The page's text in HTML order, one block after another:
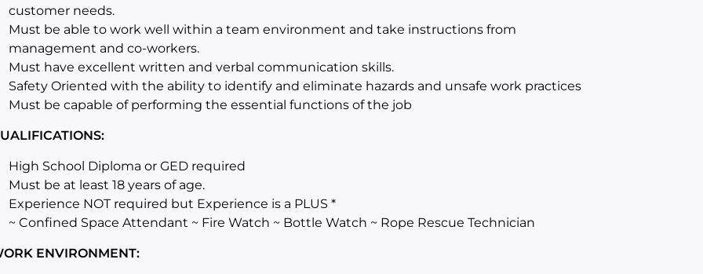
customer needs.
Must be able to work well within a team environment and take instructions from
management and co-workers.
Must have excellent written and verbal communication skills.
Safety Oriented with the ability to identify and eliminate hazards and unsafe work practices
Must be capable of performing the essential functions of the job
High School Diploma or GED required
Must be at least 18 years of age.
Experience NOT required but Experience is a PLUS *
~ Confined Space Attendant ~ Fire Watch ~ Bottle Watch ~ Rope Rescue Technician
ENVIRONMENT: